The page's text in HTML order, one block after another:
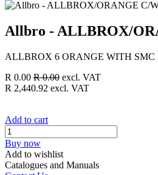
Allbro - ALLBROX/
ALLBROX 6 ORANGE WITH SMC
R 0.00 R0.00 excl. VAT
R 2,440.92 excl. VAT
Add to cart
Buy now
Add to wishlist
Catalogues and Manuals